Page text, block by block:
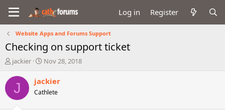
Log in Register
Website Apps and Forums Support
Checking on support ticket
T
r
a
d
jackier
S
a
r
t
Nov 28, 2018
J jackier
Cathlete